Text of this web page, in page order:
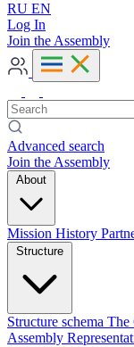
RU EN
Log In
Join the Assembly
Advanced search
Join the Assembly
About
Mission History
Structure
Structure schema The
Assembly